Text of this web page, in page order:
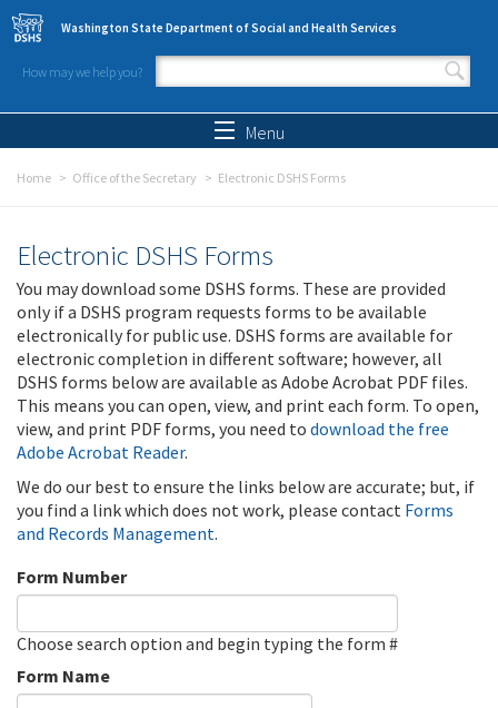
Skip to main content
Washington State Department of Social and Health Services
How may we help you?
Search form
Menu
Home Office of the Secretary Electronic DSHS Forms
Electronic DSHS Forms
You may download some DSHS forms. These are provided
only if a DSHS program requests forms to be available
electronically for public use. DSHS forms are available for
electronic completion in different software; however, all
DSHS forms below are available as Adobe Acrobat PDF files.
This means you can open, view, and print each form. To open,
view, and print PDF forms, you need to download the free
Adobe Acrobat Reader.
We do our best to ensure the links below are accurate; but, if
you find a link which does not work, please contact Forms
and Records Management.
Form Number
Choose search option and begin typing the form #
Form Name